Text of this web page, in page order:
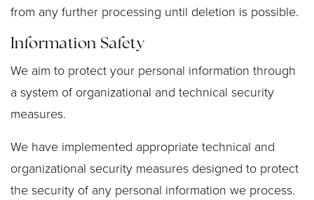
from any further processing until deletion is possible.
Information Safety
We aim to protect your personal information through
a system of organizational and technical security
measures.
We have implemented appropriate technical and
organizational security measures designed to protect
the security of any personal information we process.